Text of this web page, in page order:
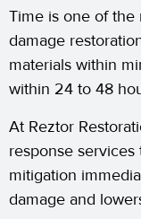
Time is one of the
damage
materials within
within 24 to 48
At Reztor
response
mitigation
damage and